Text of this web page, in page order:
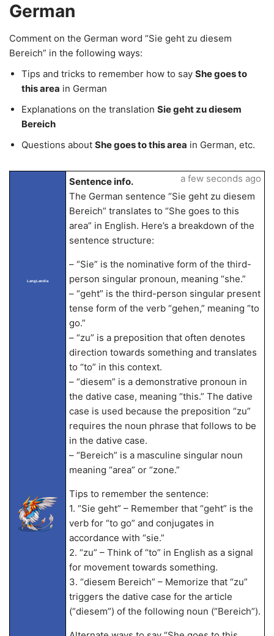
German
Comment on the German word “Sie geht zu diesem
Bereich” in the following ways:
Tips and tricks to remember how to say She goes to
this area in German
Explanations on the translation Sie geht zu diesem
Bereich
Questions about She goes to this area in German, etc.
LangLandia
Sentence info.
The German sentence “Sie geht zu diesem
Bereich” translates to “She goes to this
area” in English. Here’s a breakdown of the
sentence structure:
– “Sie” is the nominative form of the third-
person singular pronoun, meaning “she.”
– “geht” is the third-person singular present
tense form of the verb “gehen,” meaning “to
go.”
– “zu” is a preposition that often denotes
direction towards something and translates
to “to” in this context.
– “diesem” is a demonstrative pronoun in
the dative case, meaning “this.” The dative
case is used because the preposition “zu”
requires the noun phrase that follows to be
in the dative case.
– “Bereich” is a masculine singular noun
meaning “area” or “zone.”
Tips to remember the sentence:
1. “Sie geht” – Remember that “geht” is the
verb for “to go” and conjugates in
accordance with “sie.”
2. “zu” – Think of “to” in English as a signal
for movement towards something.
3. “diesem Bereich” – Memorize that “zu”
triggers the dative case for the article
(“diesem”) of the following noun (“Bereich”).
a few seconds ago